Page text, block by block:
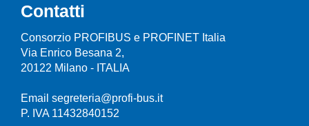
Contatti
Consorzio PROFIBUS e PROFINET Italia
Via Enrico Besana 2,
20122 Milano - ITALIA
Email segreteria@profi-bus.it
P. IVA 11432840152